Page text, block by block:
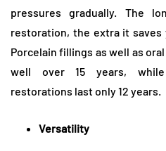
pressures gradually. The
restoration, the extra it saves
Porcelain fillings as well as
well over 15 years, while
restorations last only 12 years.
Versatility